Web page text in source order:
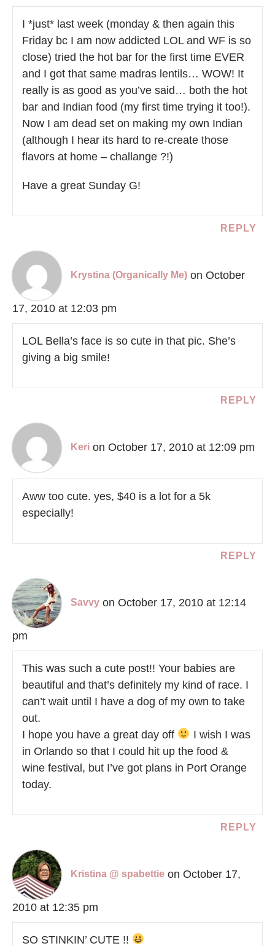
I *just* last week (monday & then again this
Friday bc I am now addicted LOL and WF is so
close) tried the hot bar for the first time EVER
and I got that same madras lentils… WOW! It
really is as good as you’ve said… both the hot
bar and Indian food (my first time trying it too!).
Now I am dead set on making my own Indian
(although I hear its hard to re-create those
flavors at home – challange ?!)
Have a great Sunday G!
REPLY
Krystina (Organically Me) on October
17, 2010 at 12:03 pm
LOL Bella’s face is so cute in that pic. She’s
giving a big smile!
REPLY
Keri on October 17, 2010 at 12:09 pm
Aww too cute. yes, $40 is a lot for a 5k
especially!
REPLY
Savvy on October 17, 2010 at 12:14
pm
This was such a cute post!! Your babies are
beautiful and that’s definitely my kind of race. I
can’t wait until I have a dog of my own to take
out.
I hope you have a great day off
I wish I was
in Orlando so that I could hit up the food &
wine festival, but I’ve got plans in Port Orange
today.
REPLY
Kristina @ spabettie on October 17,
2010 at 12:35 pm
SO STINKIN’ CUTE !!